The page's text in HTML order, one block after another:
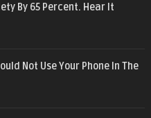
By 65 Percent. Hear It
Not Use Your Phone In The